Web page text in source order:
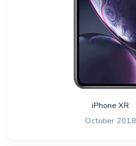
iPhone XR
October 2018